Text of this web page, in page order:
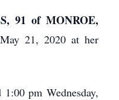
91 of MONROE,
21, 2020 at her
pm Wednesday,